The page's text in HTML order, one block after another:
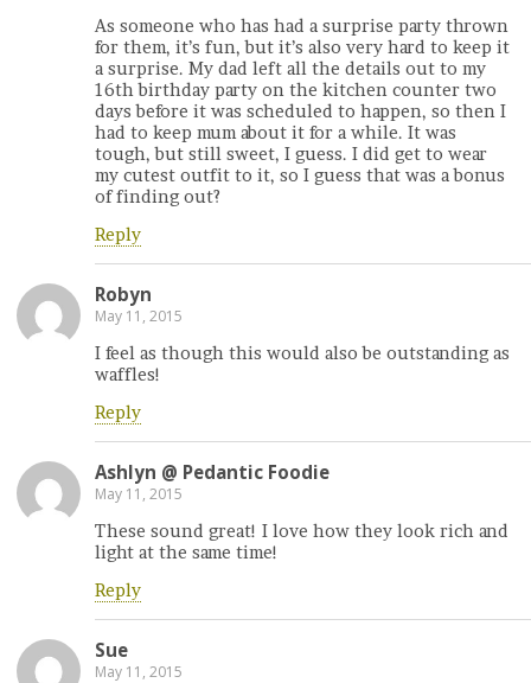
As someone who has had a surprise party thrown
for them, it’s fun, but it’s also very hard to keep it
a surprise. My dad left all the details out to my
16th birthday party on the kitchen counter two
days before it was scheduled to happen, so then I
had to keep mum about it for a while. It was
tough, but still sweet, I guess. I did get to wear
my cutest outfit to it, so I guess that was a bonus
of finding out?
Reply
Robyn
May 11, 2015
I feel as though this would also be outstanding as
waffles!
Reply
Ashlyn @ Pedantic Foodie
May 11, 2015
These sound great! I love how they look rich and
light at the same time!
Reply
Sue
May 11, 2015